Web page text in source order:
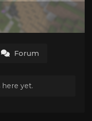
Forum
yet.